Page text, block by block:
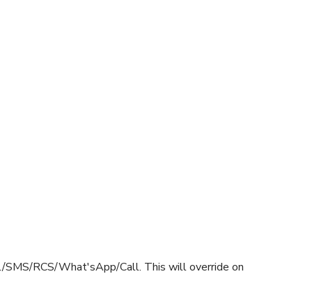
RCS/What'sApp/Call. This will override on